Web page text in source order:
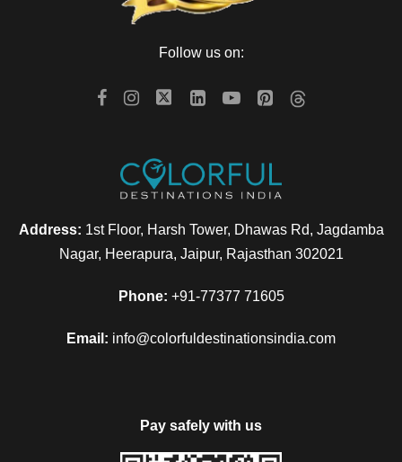
Follow us on:
Address: 1st Floor, Harsh Tower, Dhawas Rd, Jagdamba
Nagar, Heerapura, Jaipur, Rajasthan 302021
Phone: +91-77377 71605
Email: info@colorfuldestinationsindia.com
Pay safely with us